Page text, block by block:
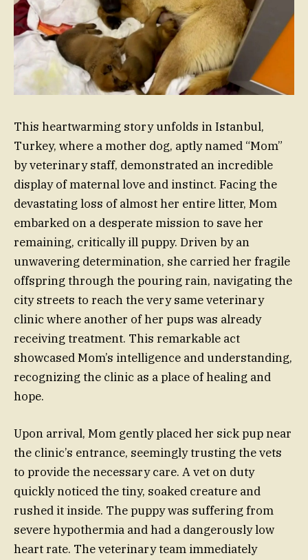
This heartwarming story unfolds in Istanbul,
Turkey, where a mother dog, aptly named “Mom”
by veterinary staff, demonstrated an incredible
display of maternal love and instinct. Facing the
devastating loss of almost her entire litter, Mom
embarked on a desperate mission to save her
remaining, critically ill puppy. Driven by an
unwavering determination, she carried her fragile
offspring through the pouring rain, navigating the
city streets to reach the very same veterinary
clinic where another of her pups was already
receiving treatment. This remarkable act
showcased Mom’s intelligence and understanding,
recognizing the clinic as a place of healing and
hope.
Upon arrival, Mom gently placed her sick pup near
the clinic’s entrance, seemingly trusting the vets
to provide the necessary care. A vet on duty
quickly noticed the tiny, soaked creature and
rushed it inside. The puppy was suffering from
severe hypothermia and had a dangerously low
heart rate. The veterinary team immediately